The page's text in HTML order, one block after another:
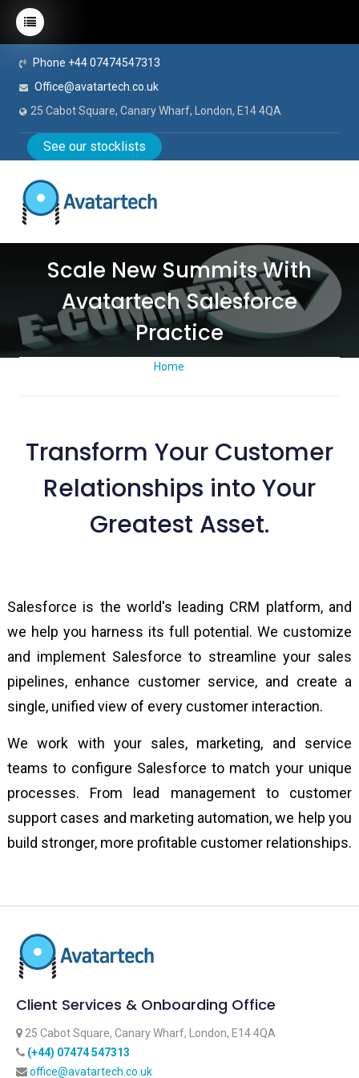
Phone +44 07474547313
Office@avatartech.co.uk
25 Cabot Square, Canary Wharf, London, E14 4QA
See our stocklists
Scale New Summits With
Avatartech Salesforce
Practice
Home
Transform Your Customer
Relationships into Your
Greatest Asset.
Salesforce is the world's leading CRM platform, and
we help you harness its full potential. We customize
and implement Salesforce to streamline your sales
pipelines, enhance customer service, and create a
single, unified view of every customer interaction.
We work with your sales, marketing, and service
teams to configure Salesforce to match your unique
processes. From lead management to customer
support cases and marketing automation, we help you
build stronger, more profitable customer relationships.
Client Services & Onboarding Office
25 Cabot Square, Canary Wharf, London, E14 4QA
‪(+44) 07474 547313‬
office@avatartech.co.uk